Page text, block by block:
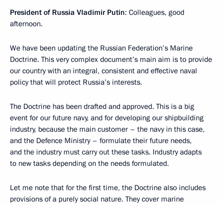
President of Russia Vladimir Putin: Colleagues, good
afternoon.
We have been updating the Russian Federation’s Marine
Doctrine. This very complex document’s main aim is to provide
our country with an integral, consistent and effective naval
policy that will protect Russia’s interests.
The Doctrine has been drafted and approved. This is a big
event for our future navy, and for developing our shipbuilding
industry, because the main customer – the navy in this case,
and the Defence Ministry – formulate their future needs,
and the industry must carry out these tasks. Industry adapts
to new tasks depending on the needs formulated.
Let me note that for the first time, the Doctrine also includes
provisions of a purely social nature. They cover marine